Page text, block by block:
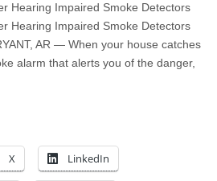
Hearing Impaired Smoke Detectors
Hearing Impaired Smoke Detectors
AR — When your house catches
alarm that alerts you of the danger,
X LinkedIn